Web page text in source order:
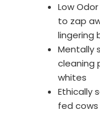
Low
to zap
lingering
Mentally
cleaning
whites
Ethically
fed